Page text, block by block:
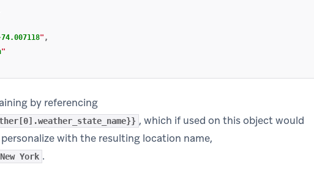
" ,
"
by referencing
, which if used on this object would
with the resulting location name,
New York .